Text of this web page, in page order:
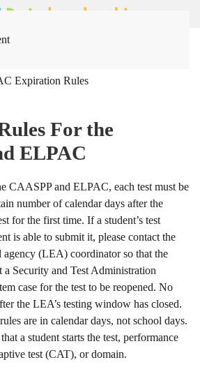
Expiration Rules
For the
ELPAC
CAASPP and ELPAC, each test must be
number of calendar days after the
for the first time. If a student’s test
is able to submit it, please contact the
agency (LEA) coordinator so that the
Security and Test Administration
case for the test to be reopened. No
the LEA’s testing window has closed.
are in calendar days, not school days.
a student starts the test, performance
test (CAT), or domain.